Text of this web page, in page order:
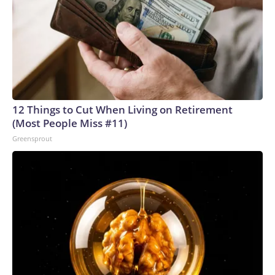
12 Things to Cut When Living on Retirement
(Most People Miss #11)
Greensprout